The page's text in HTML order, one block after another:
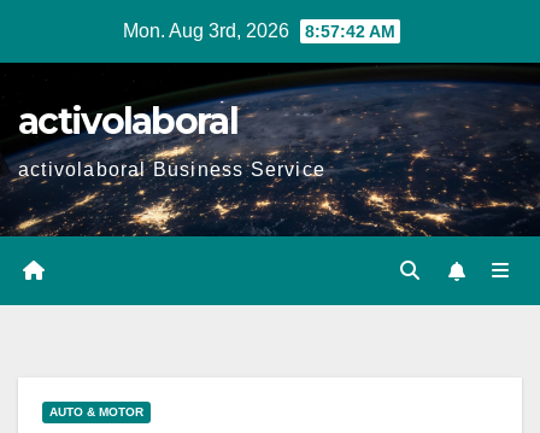
Mon. Aug 3rd, 2026 8:57:44 AM
activolaboral
activolaboral Business Service
AUTO & MOTOR